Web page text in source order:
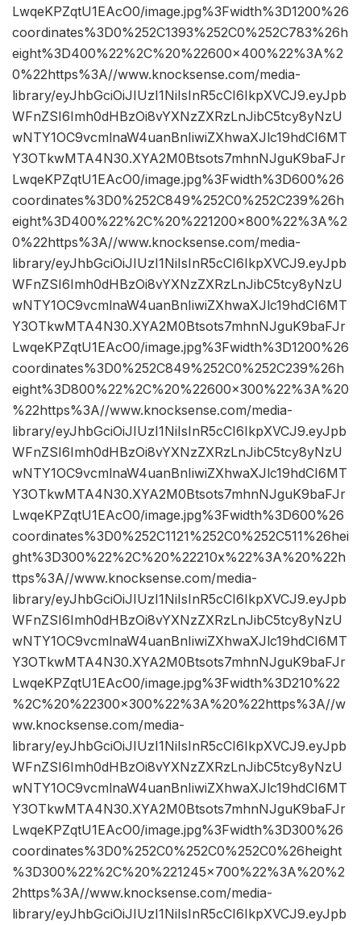
LwqeKPZqtU1EAcO0/image.jpg%3Fwidth%3D1200%26
coordinates%3D0%252C1393%252C0%252C783%26h
eight%3D400%22%2C%20%22600×400%22%3A%2
0%22https%3A//www.knocksense.com/media-
library/eyJhbGciOiJIUzI1NiIsInR5cCI6IkpXVCJ9.eyJpb
WFnZSI6Imh0dHBzOi8vYXNzZXRzLnJibC5tcy8yNzU
wNTY1OC9vcmlnaW4uanBnIiwiZXhwaXJlc19hdCI6MT
Y3OTkwMTA4N30.XYA2M0Btsots7mhnNJguK9baFJr
LwqeKPZqtU1EAcO0/image.jpg%3Fwidth%3D600%26
coordinates%3D0%252C849%252C0%252C239%26h
eight%3D400%22%2C%20%221200×800%22%3A%2
0%22https%3A//www.knocksense.com/media-
library/eyJhbGciOiJIUzI1NiIsInR5cCI6IkpXVCJ9.eyJpb
WFnZSI6Imh0dHBzOi8vYXNzZXRzLnJibC5tcy8yNzU
wNTY1OC9vcmlnaW4uanBnIiwiZXhwaXJlc19hdCI6MT
Y3OTkwMTA4N30.XYA2M0Btsots7mhnNJguK9baFJr
LwqeKPZqtU1EAcO0/image.jpg%3Fwidth%3D1200%26
coordinates%3D0%252C849%252C0%252C239%26h
eight%3D800%22%2C%20%22600×300%22%3A%20
%22https%3A//www.knocksense.com/media-
library/eyJhbGciOiJIUzI1NiIsInR5cCI6IkpXVCJ9.eyJpb
WFnZSI6Imh0dHBzOi8vYXNzZXRzLnJibC5tcy8yNzU
wNTY1OC9vcmlnaW4uanBnIiwiZXhwaXJlc19hdCI6MT
Y3OTkwMTA4N30.XYA2M0Btsots7mhnNJguK9baFJr
LwqeKPZqtU1EAcO0/image.jpg%3Fwidth%3D600%26
coordinates%3D0%252C1121%252C0%252C511%26hei
ght%3D300%22%2C%20%22210x%22%3A%20%22h
ttps%3A//www.knocksense.com/media-
library/eyJhbGciOiJIUzI1NiIsInR5cCI6IkpXVCJ9.eyJpb
WFnZSI6Imh0dHBzOi8vYXNzZXRzLnJibC5tcy8yNzU
wNTY1OC9vcmlnaW4uanBnIiwiZXhwaXJlc19hdCI6MT
Y3OTkwMTA4N30.XYA2M0Btsots7mhnNJguK9baFJr
LwqeKPZqtU1EAcO0/image.jpg%3Fwidth%3D210%22
%2C%20%22300×300%22%3A%20%22https%3A//w
ww.knocksense.com/media-
library/eyJhbGciOiJIUzI1NiIsInR5cCI6IkpXVCJ9.eyJpb
WFnZSI6Imh0dHBzOi8vYXNzZXRzLnJibC5tcy8yNzU
wNTY1OC9vcmlnaW4uanBnIiwiZXhwaXJlc19hdCI6MT
Y3OTkwMTA4N30.XYA2M0Btsots7mhnNJguK9baFJr
LwqeKPZqtU1EAcO0/image.jpg%3Fwidth%3D300%26
coordinates%3D0%252C0%252C0%252C0%26height
%3D300%22%2C%20%221245×700%22%3A%20%2
2https%3A//www.knocksense.com/media-
library/eyJhbGciOiJIUzI1NiIsInR5cCI6IkpXVCJ9.eyJpb